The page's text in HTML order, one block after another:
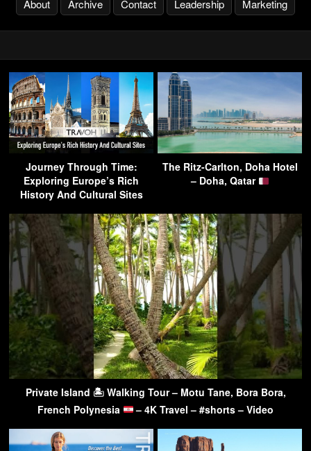
About Archive Contact Leadership Marketing
Journey Through Time:
Exploring Europe’s Rich
History And Cultural Sites
The Ritz-Carlton, Doha Hotel
– Doha, Qatar
Private Island 🏝 Walking Tour – Motu Tane, Bora Bora,
French Polynesia
– 4K Travel – #shorts – Video